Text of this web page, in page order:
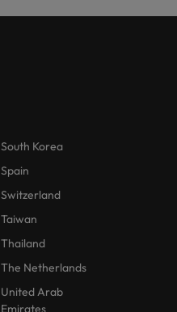
South Korea
Spain
Switzerland
Taiwan
Thailand
The Netherlands
United Arab
Emirates